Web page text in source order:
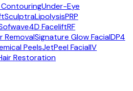
Under-Eye
SculptraLipolysisPRP
4D FaceliftRF
RemovalSignature Glow FacialDP4
PeelsJetPeel FacialIV
Restoration